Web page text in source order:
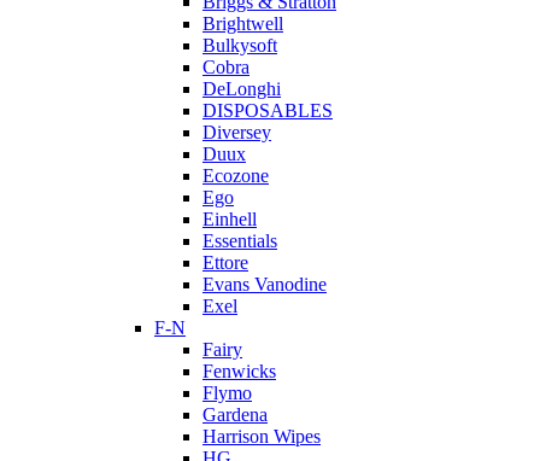
Brightwell
Bulkysoft
Cobra
DeLonghi
DISPOSABLES
Diversey
Duux
Ecozone
Ego
Einhell
Essentials
Ettore
Evans Vanodine
Exel
F-N
Fairy
Fenwicks
Flymo
Gardena
Harrison Wipes